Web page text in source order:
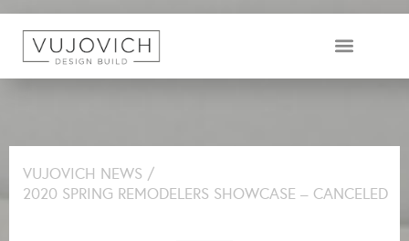
VUJOVICH NEWS /
2020 SPRING REMODELERS SHOWCASE – CANCELED